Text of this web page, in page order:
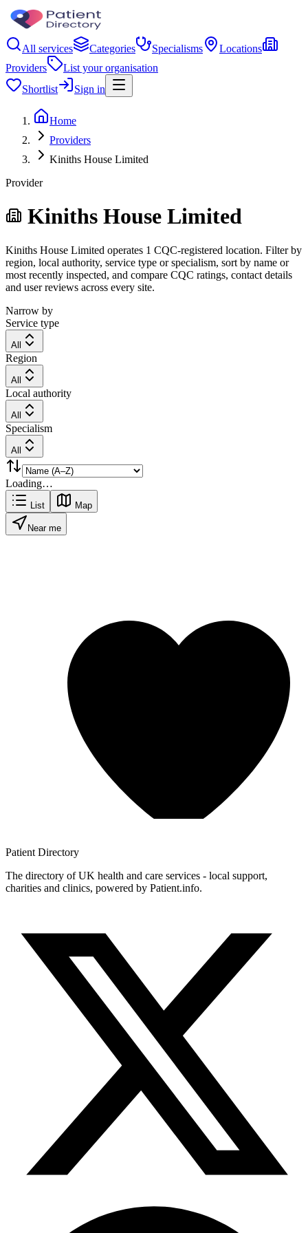
All services Categories Specialisms
Locations
Providers
List your organisation
Shortlist
Sign in
Home
Providers
Kiniths House Limited
Provider
Kiniths House Limited
Kiniths House Limited operates 1 CQC-registered location. Filter by
region, local authority, service type or specialism, sort by name or
most recently inspected, and compare CQC ratings, contact details
and user reviews across every site.
Narrow by
Service type
All
Region
All
Local authority
All
Specialism
All
Loading…
List Map
Near me
Patient Directory
The directory of UK health and care services - local support,
charities and clinics, powered by Patient.info.